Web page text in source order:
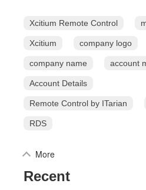
Xcitium Remote Control
Xcitium company logo
company name account
Account Details
Remote Control by ITarian
RDS
More
Recent